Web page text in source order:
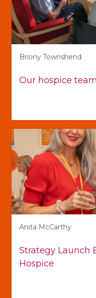
Briony Townshend
Our hospice
Anita McCarthy
Strategy Launch
Hospice